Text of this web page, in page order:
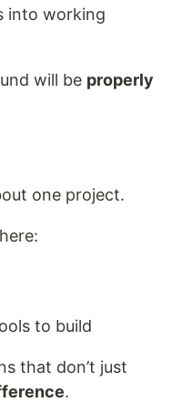
into working
will be properly
one project.
to build
that don’t just
.